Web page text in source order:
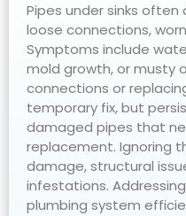
Pipes under sinks
loose connections,
Symptoms include
mold growth, or musty
connections or
temporary fix, but
damaged pipes that
replacement. Ignoring
damage, structural
infestations.
plumbing system